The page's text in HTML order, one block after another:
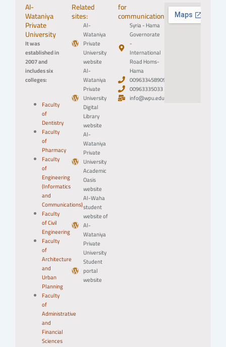
Al-
Wataniya
Private
University
It was
established in
2007 and
includes six
colleges:
Faculty
of
Dentistry
Faculty
of
Pharmacy
Faculty
of
Engineering
(Informatics
and
Communications)
Faculty
of Civil
Engineering
Faculty
of
Architecture
and
Urban
Planning
Faculty
of
Administrative
and
Financial
Sciences
Related
sites:
Al-
Wataniya
Private
University
website
Al-
Wataniya
Private
University
Digital
Library
website
Al-
Wataniya
Private
University
Academic
Oasis
website
Al-Waha
student
website of
Al-
Wataniya
Private
University
Student
portal
website
for
communication:
Syria - Hama
Governorate
-
International
Road Homs-
Hama
0096334589094
00963335033
info@wpu.edu.sy